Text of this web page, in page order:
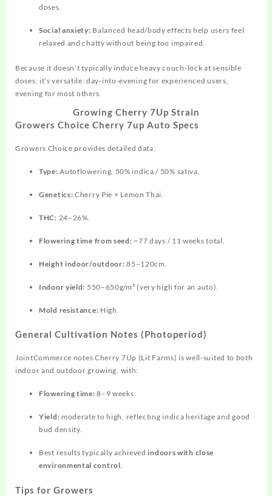
doses.
Social anxiety: Balanced head/body effects help users feel
relaxed and chatty without being too impaired.
Because it doesn’t typically induce heavy couch‑lock at sensible
doses, it’s versatile: day‑into‑evening for experienced users,
evening for most others.
Growing Cherry 7Up Strain
Growers Choice Cherry 7up Auto Specs
Growers Choice provides detailed data:
Type: Autoflowering, 50% indica / 50% sativa.
Genetics: Cherry Pie × Lemon Thai.
THC: 24–26%.
Flowering time from seed: ~77 days / 11 weeks total.
Height indoor/outdoor: 85–120cm.
Indoor yield: 550–650g/m² (very high for an auto).
Mold resistance: High.
General Cultivation Notes (Photoperiod)
JointCommerce notes Cherry 7Up (Lit Farms) is well‑suited to both
indoor and outdoor growing, with:
Flowering time: 8–9 weeks.
Yield: moderate to high, reflecting indica heritage and good
bud density.
Best results typically achievedindoors with close
environmental control.
Tips for Growers